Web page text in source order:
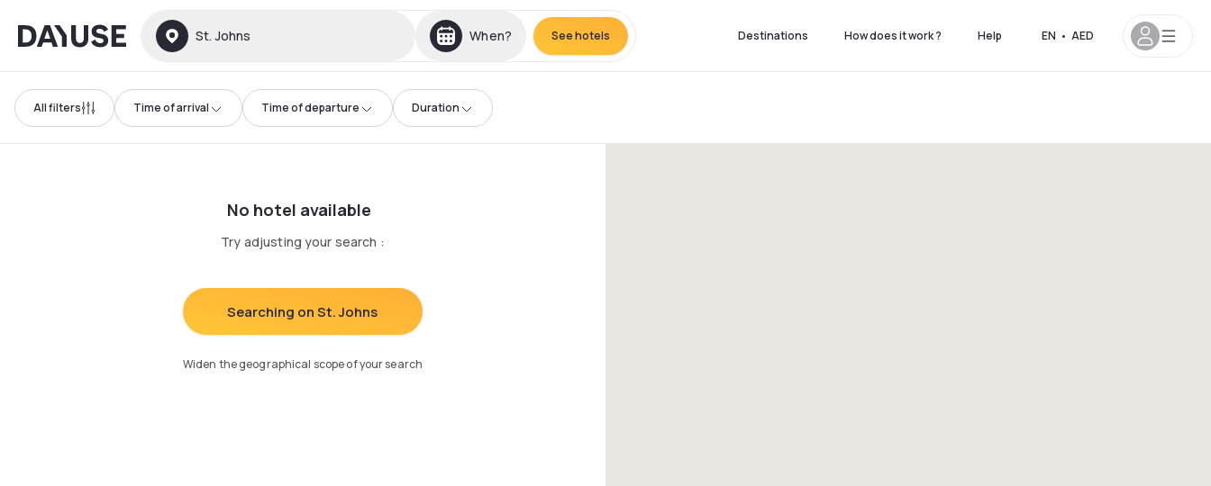
Dayuse St. Johns When? See hotels Destinations How does it work ? Help EN • AED
All filters Time of arrival Time of departure Duration
No hotel available
Try adjusting your search :
Searching on St. Johns
Widen the geographical scope of your search